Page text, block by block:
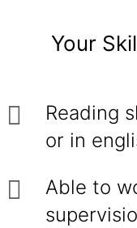
Your
Reading
or in
Able to